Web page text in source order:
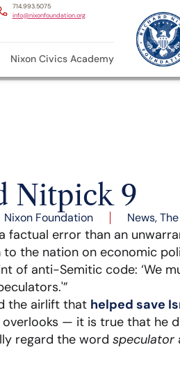
714.993.5075
info@nixonfoundation.org
Nixon Civics Academy
Nitpick 9
Nixon Foundation News,
factual error than an
to the nation on economic
of anti-Semitic code: ‘We
the airlift that helped save
— it is true that he
regard the word speculator